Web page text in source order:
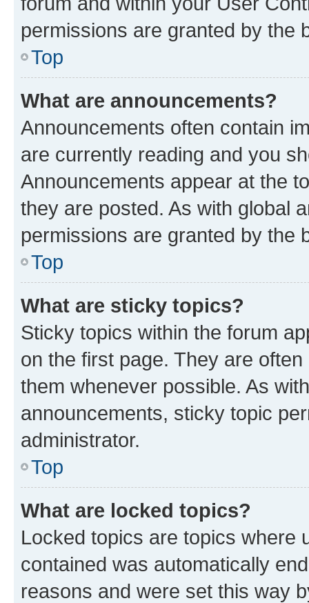
permissions are granted by the
Top
What are announcements?
Announcements often contain
are currently reading and you
Announcements appear at the
they are posted. As with global
permissions are granted by the
Top
What are sticky topics?
Sticky topics within the forum
on the first page. They are
them whenever possible. As
announcements, sticky topic
administrator.
Top
What are locked topics?
Locked topics are topics where
contained was automatically
reasons and were set this way